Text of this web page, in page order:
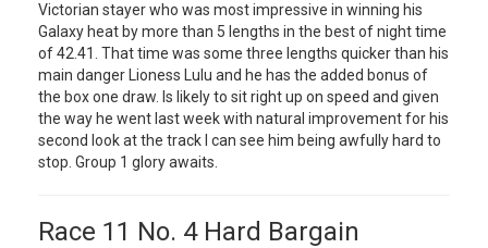
Victorian stayer who was most impressive in winning his
Galaxy heat by more than 5 lengths in the best of night time
of 42.41. That time was some three lengths quicker than his
main danger Lioness Lulu and he has the added bonus of
the box one draw. Is likely to sit right up on speed and given
the way he went last week with natural improvement for his
second look at the track I can see him being awfully hard to
stop. Group 1 glory awaits.
Race 11 No. 4 Hard Bargain